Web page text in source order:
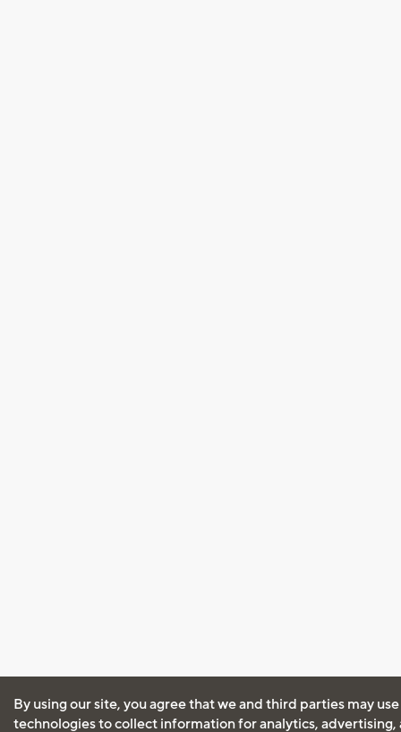
By using our site, you agree that we and third parties may
technologies to collect information for analytics, advertising,